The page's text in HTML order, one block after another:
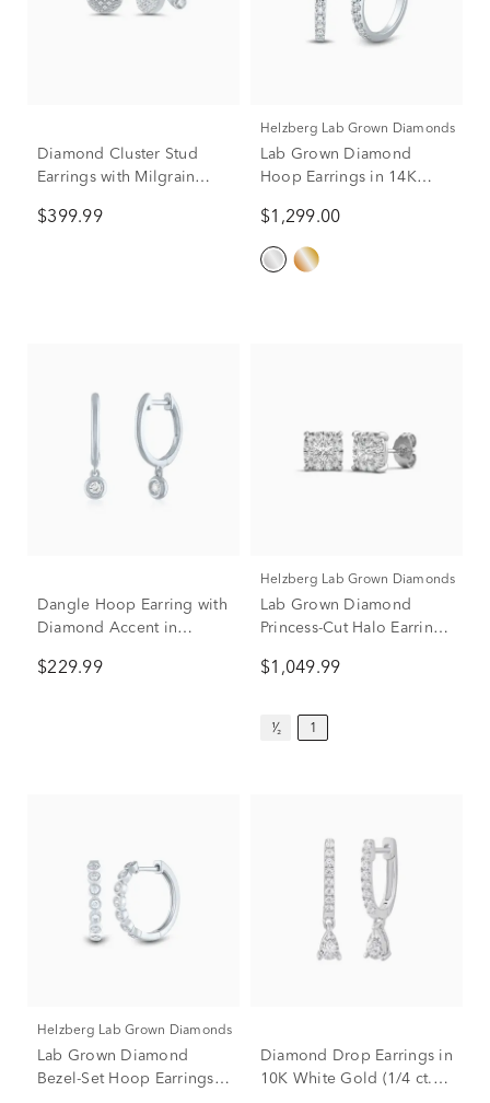
Diamond Cluster Stud
Earrings with Milgrain
(1/10 ct. tw.)
$399.99
Helzberg Lab Grown Diamonds
Lab Grown Diamond
Hoop Earrings in 14K
$1,299.00
Dangle Hoop Earring with
Diamond Accent in
$229.99
Helzberg Lab Grown Diamonds
Lab Grown Diamond
Princess-Cut Halo Earrings
tw.)
$1,049.99
¹⁄₂ 1
Helzberg Lab Grown Diamonds
Lab Grown Diamond
Bezel-Set Hoop Earrings in
Diamond Drop Earrings in
10K White Gold (1/4 ct.